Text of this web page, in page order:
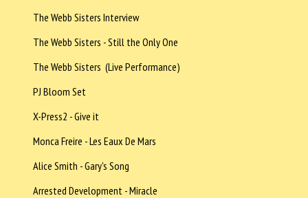
The Webb Sisters Interview
The Webb Sisters - Still the Only One
The Webb Sisters (Live Performance)
PJ Bloom Set
X-Press2 - Give it
Monca Freire - Les Eaux De Mars
Alice Smith - Gary's Song
Arrested Development - Miracle